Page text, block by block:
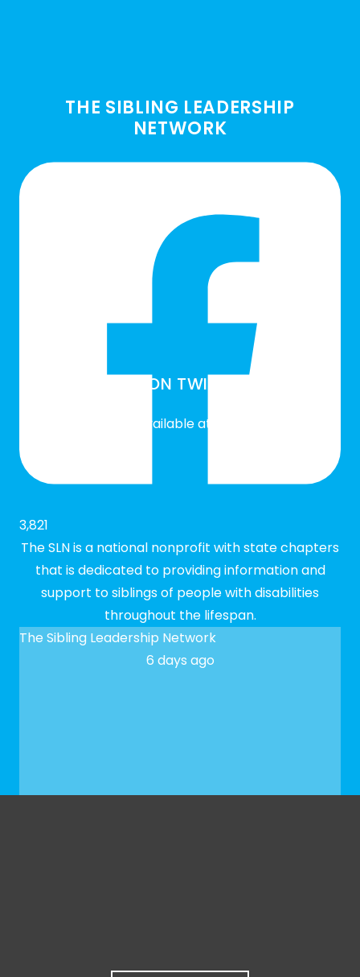
THE SIBLING LEADERSHIP
NETWORK
3,821
The SLN is a national nonprofit with state chapters
that is dedicated to providing information and
support to siblings of people with disabilities
throughout the lifespan.
The Sibling Leadership Network
6 days ago
SLN ON TWITTER
Twitter feed is not available at the moment.